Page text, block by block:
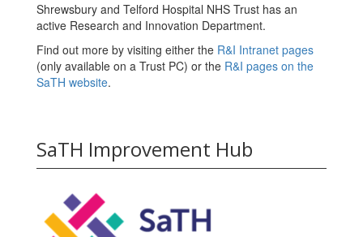
Shrewsbury and Telford Hospital NHS Trust has an
active Research and Innovation Department.
Find out more by visiting either the R&I Intranet pages
(only available on a Trust PC) or the R&I pages on the
SaTH website.
SaTH Improvement Hub